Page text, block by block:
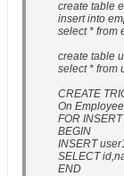
create table
insert into
select * from
create table
select * from
CREATE
On Employee
FOR
BEGIN
INSERT
SELECT
END